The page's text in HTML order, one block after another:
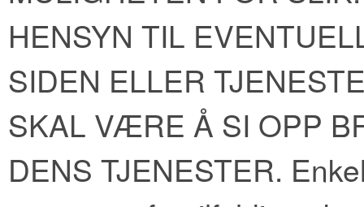
HENSYN TIL
SIDEN ELLER
SKAL VÆRE Å SI OPP
DENS TJENESTER.